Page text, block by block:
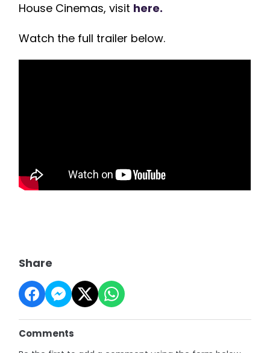
House Cinemas, visit here.
Watch the full trailer below.
Share
Comments